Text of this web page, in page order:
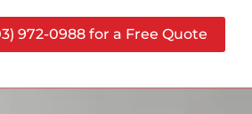
972-0988 for a Free Quote